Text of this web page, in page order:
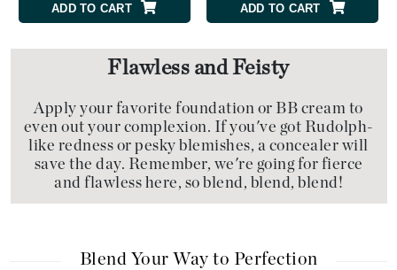
ADD TO CART ADD TO CART
Flawless and Feisty
Apply your favorite foundation or BB cream to
even out your complexion. If you've got Rudolph-
like redness or pesky blemishes, a concealer will
save the day. Remember, we're going for fierce
and flawless here, so blend, blend, blend!
Blend Your Way to Perfection